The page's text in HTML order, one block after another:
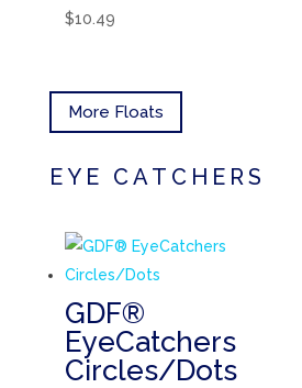
$10.49
More Floats
EYE CATCHERS
GDF®
EyeCatchers
Circles/Dots